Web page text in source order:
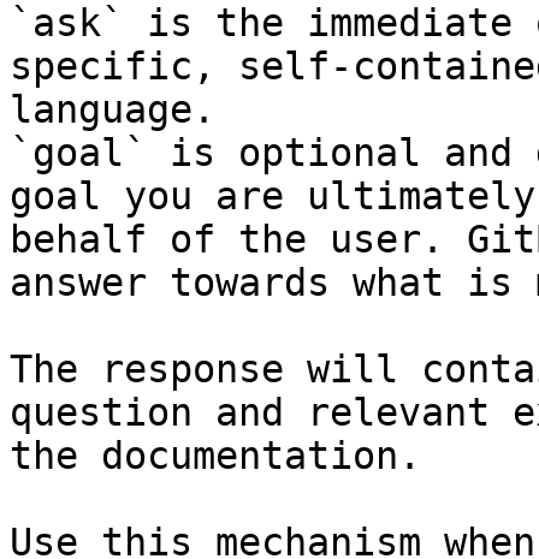
`ask` is the
specific, self-
language.
`goal` is optional and
goal you are
behalf of the user.
answer towards what
The response will
question and relevant
the documentation.
Use this mechanism